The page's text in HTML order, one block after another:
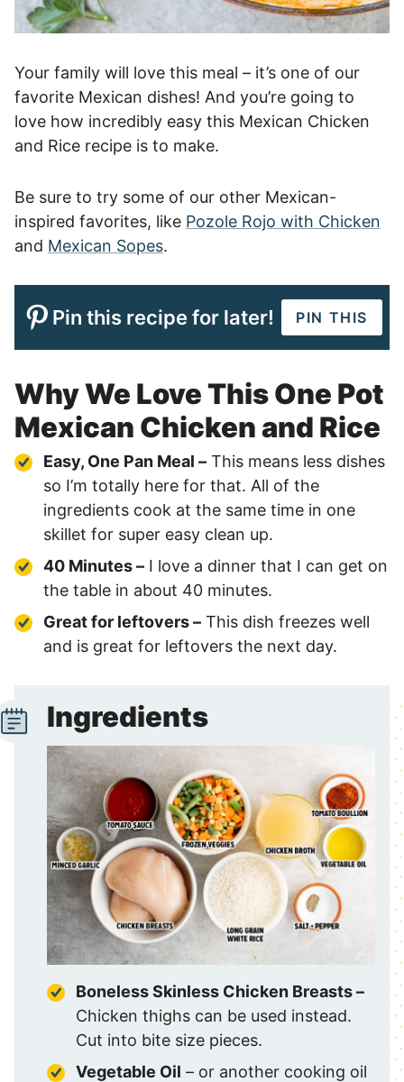
Your family will love this meal – it’s one of our
favorite Mexican dishes! And you’re going to
love how incredibly easy this Mexican Chicken
and Rice recipe is to make.
Be sure to try some of our other Mexican-
inspired favorites, like Pozole Rojo with Chicken
and Mexican Sopes.
Pin this recipe for later! PIN THIS
Why We Love This One Pot
Mexican Chicken and Rice
Easy, One Pan Meal – This means less dishes
so I’m totally here for that. All of the
ingredients cook at the same time in one
skillet for super easy clean up.
40 Minutes – I love a dinner that I can get on
the table in about 40 minutes.
Great for leftovers – This dish freezes well
and is great for leftovers the next day.
Ingredients
Boneless Skinless Chicken Breasts –
Chicken thighs can be used instead.
Cut into bite size pieces.
Vegetable Oil – or another cooking oil